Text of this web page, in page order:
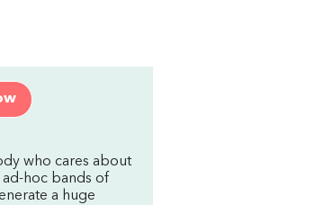
who cares about
ad-hoc bands of
a huge